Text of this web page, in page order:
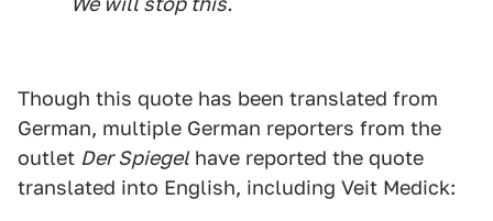
Though this quote has been translated from
German, multiple German reporters from the
outlet Der Spiegelhave reported the quote
translated into English, including Veit Medick: